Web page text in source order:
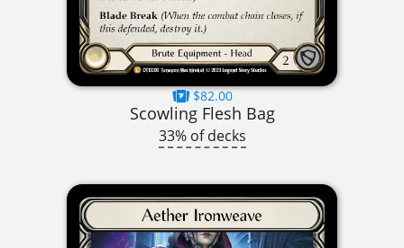
$82.00
Scowling Flesh Bag
33% of decks